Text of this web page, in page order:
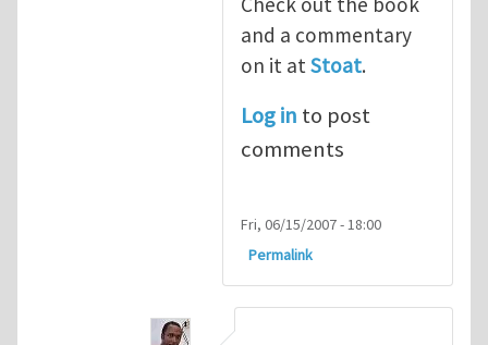
and a commentary
on it atStoat.
Log in to post
comments
Fri, 06/15/2007 - 18:00
Permalink